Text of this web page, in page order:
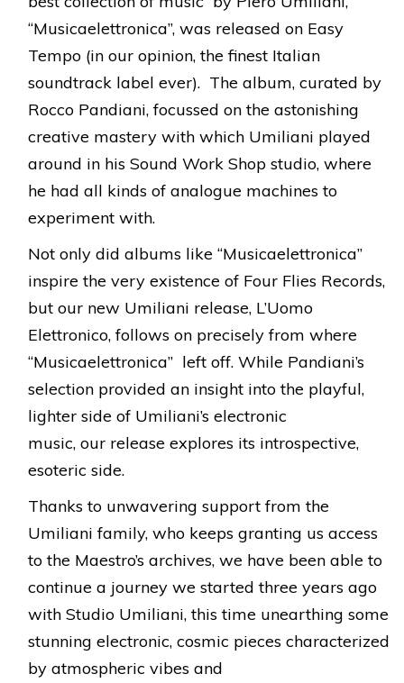
“Musicaelettronica”, was released on Easy
Tempo (in our opinion, the finest Italian
soundtrack label ever). The album, curated by
Rocco Pandiani, focussed on the astonishing
creative mastery with which Umiliani played
around in his Sound Work Shop studio, where
he had all kinds of analogue machines to
experiment with.
Not only did albums like “Musicaelettronica”
inspire the very existence of Four Flies Records,
but our new Umiliani release, L’Uomo
Elettronico, follows on precisely from where
“Musicaelettronica” left off. While Pandiani’s
selection provided an insight into the playful,
lighter side of Umiliani’s electronic
music, our release explores its introspective,
esoteric side.
Thanks to unwavering support from the
Umiliani family, who keeps granting us access
to the Maestro’s archives, we have been able to
continue a journey we started three years ago
with Studio Umiliani, this time unearthing some
stunning electronic, cosmic pieces characterized
by atmospheric vibes and